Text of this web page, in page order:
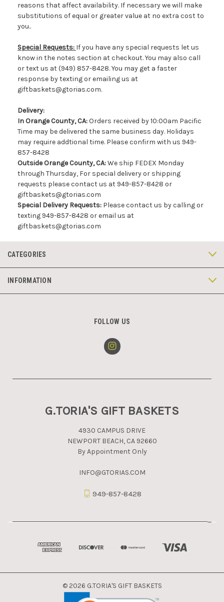
reasons that affect availability. If necessary we will make
substitutions of equal or greater value at no extra cost to
you..
Special Requests: If you have any special requests let us
know in the notes section at checkout. You may also call
or text us at (949) 857-8428. You may get a faster
response by texting or emailing us at
giftbaskets@gtorias.com.
Delivery:
In Orange County, CA:Orders received by 10:00am Pacific
Time may be delivered the same business day. Holidays
may require addtional time. Please confirm with us 949-
857-8428
Outside Orange County, CA:We ship FEDEX Monday
through Thursday, For special delivery or shipping
requests please contact us at 949-857-8428 or
giftbaskets@gtorias.com
Special Delivery Requests: Please contact us by calling or
texting 949-857-8428 or email us at
giftbaskets@gtorias.com
CATEGORIES
INFORMATION
FOLLOW US
G.TORIA'S GIFT BASKETS
4930 CAMPUS DRIVE
NEWPORT BEACH, CA 92660
By Appointment Only
INFO@GTORIAS.COM
949-857-8428
© 2026 G.TORIA'S GIFT BASKETS